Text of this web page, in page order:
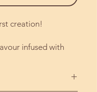
creation!
infused with